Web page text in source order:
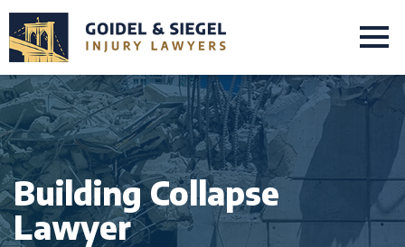
Building Collapse
Lawyer